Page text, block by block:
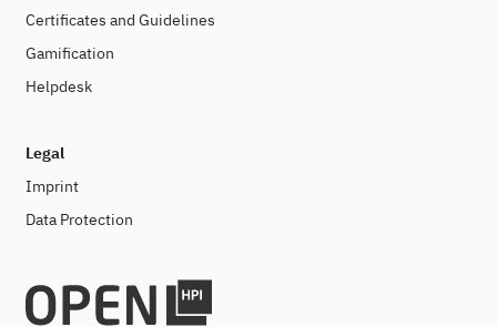
Certificates and Guidelines
Gamification
Helpdesk
Legal
Imprint
Data Protection